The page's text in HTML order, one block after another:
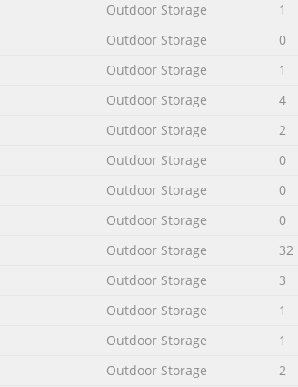
the RAID setting button with a ballpoint pen
the 3 screws at the back of the tower FAST 2 2
Outdoor Storage
1
Outdoor Storage
0
Outdoor Storage
1
Outdoor Storage
4
Outdoor Storage
2
Outdoor Storage
0
Outdoor Storage
0
Outdoor Storage
0
Outdoor Storage
32
Outdoor Storage
3
Outdoor Storage
1
Outdoor Storage
1
Outdoor Storage 2